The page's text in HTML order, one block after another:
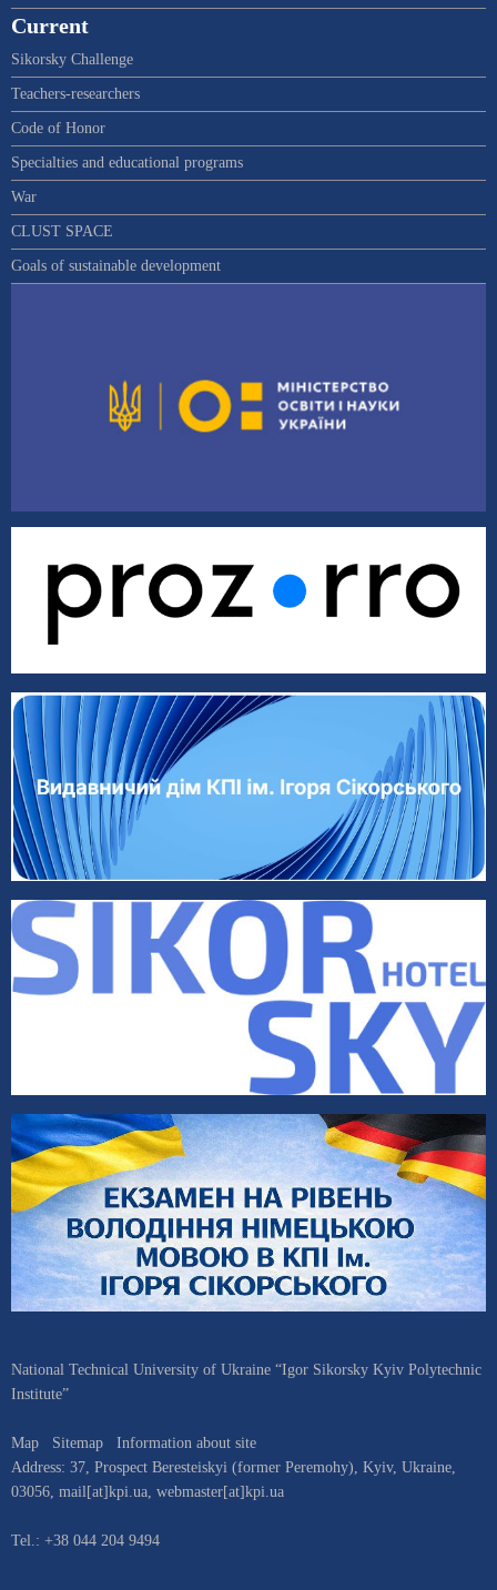
Current
Sikorsky Challenge
Teachers-researchers
Code of Honor
Specialties and educational programs
War
CLUST SPACE
Goals of sustainable development
National Technical University of Ukraine “Igor Sikorsky Kyiv Polytechnic
Institute”
Map Sitemap
Information about site
Address: 37, Prospect Beresteiskyi (former Peremohy), Kyiv, Ukraine,
03056, mail[at]kpi.ua, webmaster[at]kpi.ua
Tel.: +38 044 204 9494